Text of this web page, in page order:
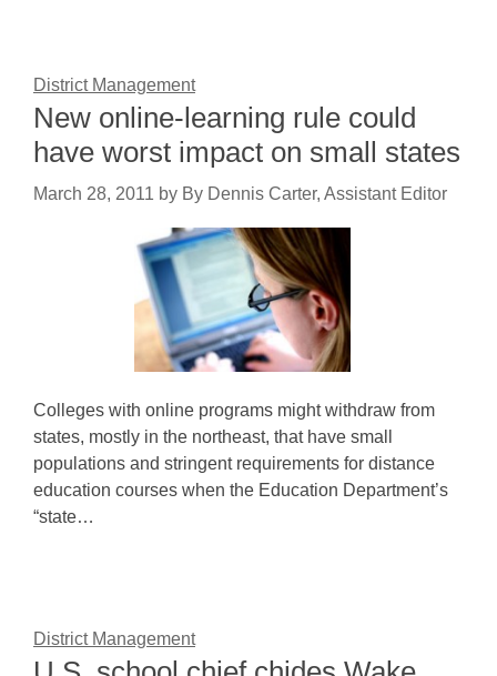
District Management
New online-learning rule could
have worst impact on small states
March 28, 2011 by By Dennis Carter, Assistant Editor
Colleges with online programs might withdraw from
states, mostly in the northeast, that have small
populations and stringent requirements for distance
education courses when the Education Department’s
“state…
District Management